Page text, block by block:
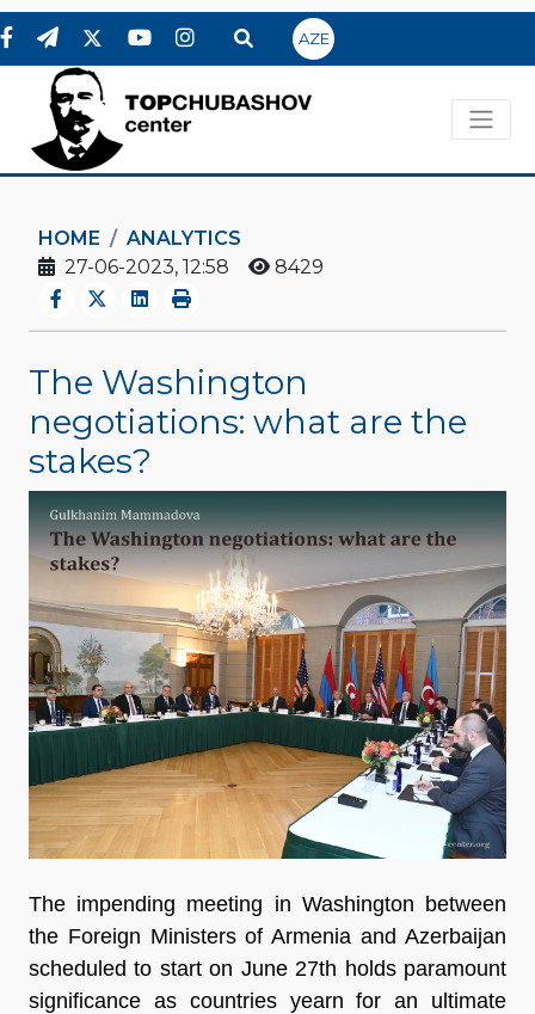
AZE
HOME
ANALYTICS
27-06-2023, 12:58
8429
The Washington
negotiations: what are the
stakes?
The impending meeting in Washington between
the Foreign Ministers of Armenia and Azerbaijan
scheduled to start on June 27th holds paramount
significance as countries yearn for an ultimate